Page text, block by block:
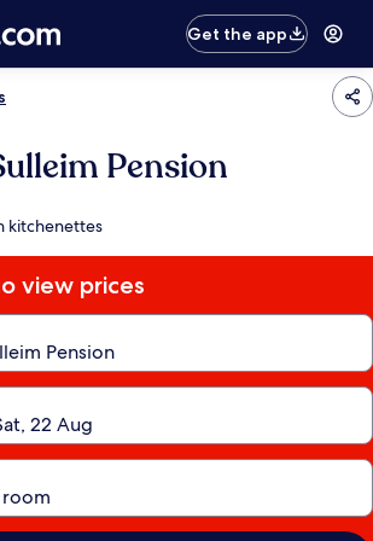
Get the app
Pension
kitchenettes
view prices